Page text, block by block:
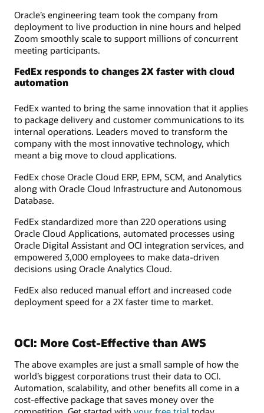
Oracle’s engineering team took the company from
deployment to live production in nine hours and helped
Zoom smoothly scale to support millions of concurrent
meeting participants.
FedEx responds to changes 2X faster with cloud
automation
FedEx wanted to bring the same innovation that it applies
to package delivery and customer communications to its
internal operations. Leaders moved to transform the
company with the most innovative technology, which
meant a big move to cloud applications.
FedEx chose Oracle Cloud ERP, EPM, SCM, and Analytics
along with Oracle Cloud Infrastructure and Autonomous
Database.
FedEx standardized more than 220 operations using
Oracle Cloud Applications, automated processes using
Oracle Digital Assistant and OCI integration services, and
empowered 3,000 employees to make data-driven
decisions using Oracle Analytics Cloud.
FedEx also reduced manual effort and increased code
deployment speed for a 2X faster time to market.
OCI: More Cost-Effective than AWS
The above examples are just a small sample of how the
world’s biggest corporations trust their data to OCI.
Automation, scalability, and other benefits all come in a
cost-effective package that saves money over the